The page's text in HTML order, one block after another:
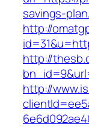
savings-
http://
http://
http://